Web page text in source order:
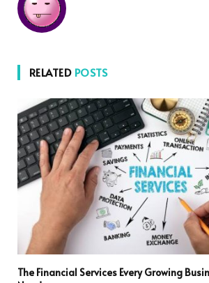
RELATED POSTS
The Financial Services Every Growing